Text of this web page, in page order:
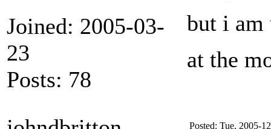
Joined: 2005-03-
23
Posts: 78
but i am
at the
Posted: Tue, 2005-